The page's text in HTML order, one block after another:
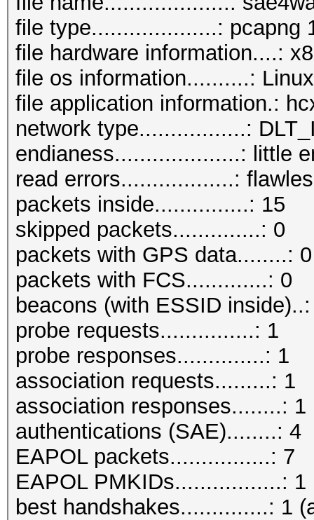
file type....................: pcapng
file hardware information....:
file os information..........:
file application information.:
network type.................:
endianess....................: little
read errors..................:
packets inside...............: 15
skipped packets..............: 0
packets with GPS data........: 0
packets with FCS.............: 0
beacons (with ESSID
probe requests...............: 1
probe responses..............: 1
association requests.........: 1
association responses........: 1
authentications (SAE)........: 4
EAPOL packets................: 7
EAPOL PMKIDs.................: 1
best handshakes..............: 1